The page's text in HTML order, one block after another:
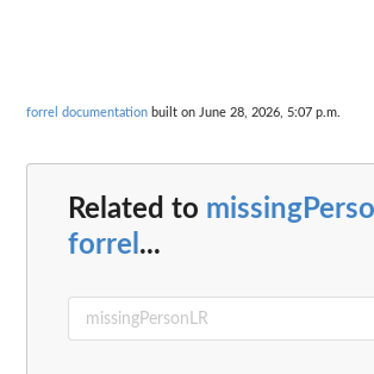
forrel documentation built on June 28, 2026, 5:07 p.m.
Related to
forrel ...